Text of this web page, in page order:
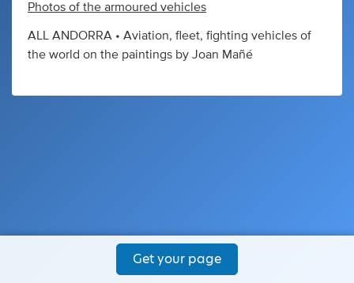
Photos of the armoured vehicles
ALL ANDORRA • Aviation, fleet, fighting vehicles of
the world on the paintings by Joan Mañé
Get your page